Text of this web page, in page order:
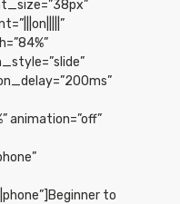
animation=”off”
to